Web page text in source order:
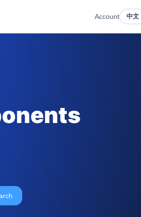
Account 中文